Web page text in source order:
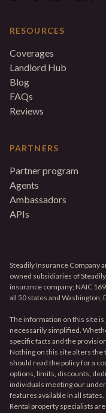
RESOURCES
Coverages
Landlord Hub
Blog
FAQs
Reviews
PARTNERS
Partner program
Agents
Ambassadors
APIs
Steadily Insurance Company
owned subsidiaries of
insurance company; NAIC
all 50 states and Washington,
The information on this site
necessarily simplified.
specific facts and the
Nothing on this site alters the
should read the policy for a
options, limits, discounts,
individuals meeting our
features available in all states.
Rental property specialists